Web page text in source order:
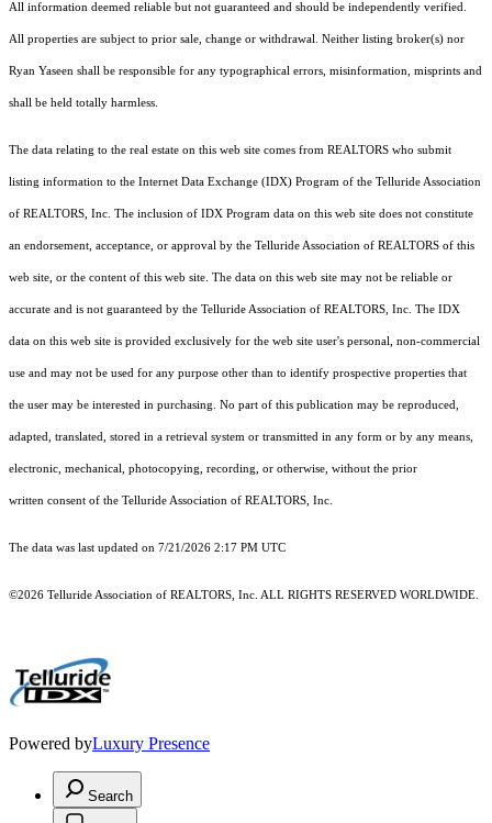
All information deemed reliable but not guaranteed and should be independently verified.
All properties are subject to prior sale, change or withdrawal. Neither listing broker(s) nor
Ryan Yaseen shall be responsible for any typographical errors, misinformation, misprints and
shall be held totally harmless.
The data relating to the real estate on this web site comes from REALTORS who submit
listing information to the Internet Data Exchange (IDX) Program of the Telluride Association
of REALTORS, Inc. The inclusion of IDX Program data on this web site does not constitute
an endorsement, acceptance, or approval by the Telluride Association of REALTORS of this
web site, or the content of this web site. The data on this web site may not be reliable or
accurate and is not guaranteed by the Telluride Association of REALTORS, Inc. The IDX
data on this web site is provided exclusively for the web site user's personal, non-commercial
use and may not be used for any purpose other than to identify prospective properties that
the user may be interested in purchasing. No part of this publication may be reproduced,
adapted, translated, stored in a retrieval system or transmitted in any form or by any means,
electronic, mechanical, photocopying, recording, or otherwise, without the prior
written consent of the Telluride Association of REALTORS, Inc.
The data was last updated on 7/21/2026 2:17 PM UTC
©2026 Telluride Association of REALTORS, Inc. ALL RIGHTS RESERVED WORLDWIDE.
Powered byLuxury Presence
Search